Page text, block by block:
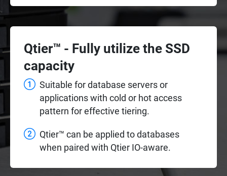
Qtier™ - Fully utilize the SSD
capacity
Suitable for database servers or
applications with cold or hot access
pattern for effective tiering.
Qtier™ can be applied to databases
when paired with Qtier IO-aware.